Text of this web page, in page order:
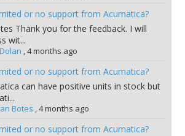
or no support from Acumatica?
Thank you for the feedback. I will
wit...
,4 months ago
or no support from Acumatica?
can have positive units in stock but
Botes ,4 months ago
or no support from Acumatica?